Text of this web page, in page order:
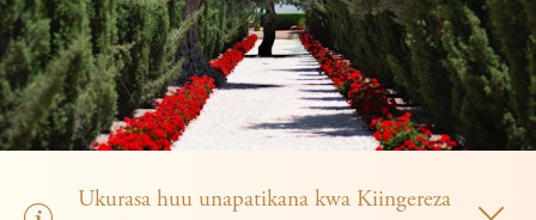
Ukurasa huu unapatikana kwa Kiingereza